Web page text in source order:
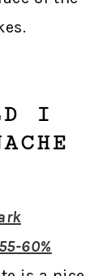
I
60%